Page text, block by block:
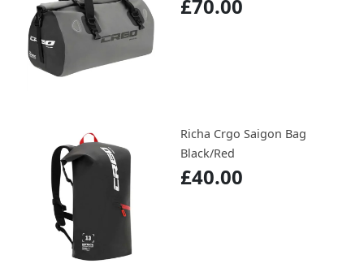
£70.00
Richa Crgo Saigon Bag
Black/Red
£40.00